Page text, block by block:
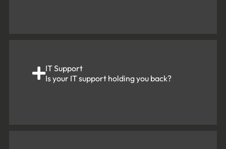
IT Support
Is your IT support holding you back?